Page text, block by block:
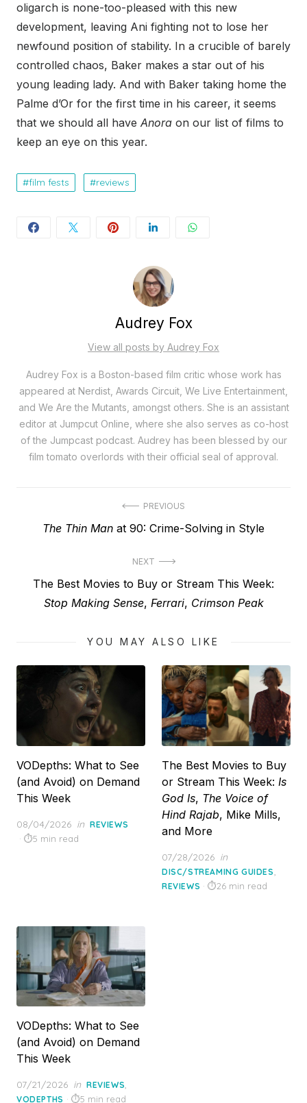
oligarch is none-too-pleased with this new
development, leaving Ani fighting not to lose her
newfound position of stability. In a crucible of barely
controlled chaos, Baker makes a star out of his
young leading lady. And with Baker taking home the
Palme d’Or for the first time in his career, it seems
that we should all have Anora on our list of films to
keep an eye on this year.
film fests reviews
Audrey Fox
View all posts by Audrey Fox
Audrey Fox is a Boston-based film critic whose work has
appeared at Nerdist, Awards Circuit, We Live Entertainment,
and We Are the Mutants, amongst others. She is an assistant
editor at Jumpcut Online, where she also serves as co-host
of the Jumpcast podcast. Audrey has been blessed by our
film tomato overlords with their official seal of approval.
navigation
PREVIOUS
Previous
The Thin Man at 90: Crime-Solving in Style
NEXT
Next
post:
The Best Movies to Buy or Stream This Week:
Stop Making Sense, Ferrari, Crimson Peak
YOU MAY ALSO LIKE
VODepths: What to See
(and Avoid) on Demand
This Week
Posted
on
08/04/2026 in REVIEWS
5 min read
The Best Movies to Buy
or Stream This Week: Is
God Is, The Voice of
Hind Rajab, Mike Mills,
and More
Posted
on
07/28/2026 in
DISC/STREAMING GUIDES,
REVIEWS 26 min read
VODepths: What to See
(and Avoid) on Demand
This Week
Posted
on
07/21/2026 in REVIEWS,
VODEPTHS 5 min read